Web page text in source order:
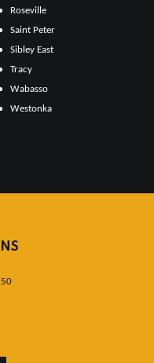
Roseville
Saint Peter
Sibley East
Tracy
Wabasso
Westonka